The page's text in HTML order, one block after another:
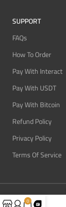
SUPPORT
FAQs
How To Order
Pay With Interact
Pay With USDT
Pay With Bitcoin
Refund Policy
Privacy Policy
Terms Of Service
0